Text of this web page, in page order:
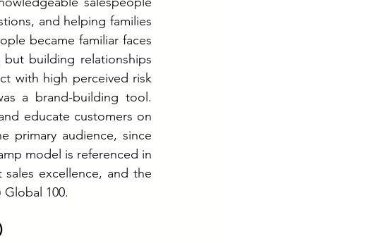
and helping families
became familiar faces
building relationships
with high perceived risk
a brand-building tool.
educate customers on
primary audience, since
model is referenced in
excellence, and the
100.